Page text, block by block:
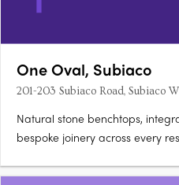
One Oval, Subiaco
201-203 Subiaco Road, Subiaco
Natural stone benchtops,
bespoke joinery across every
bespoke joinery and full-